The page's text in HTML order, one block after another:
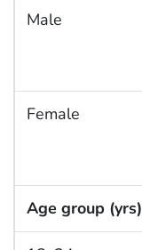
Male
Female
Age group (yrs)